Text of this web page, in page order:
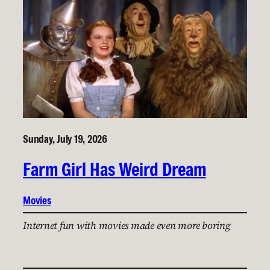
Sunday, July 19, 2026
Farm Girl Has Weird Dream
Movies
Internet fun with movies made even more boring